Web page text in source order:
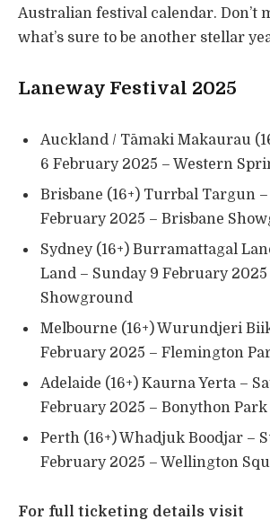
Australian festival calendar. Don’t
what’s sure to be another stellar
Laneway Festival 2025
Auckland / Tāmaki Makaurau
6 February 2025 – Western
Brisbane (16+) Turrbal Targun
February 2025 – Brisbane
Sydney (16+) Burramattagal
Land – Sunday 9 February 2025
Showground
Melbourne (16+) Wurundjeri
February 2025 – Flemington
Adelaide (16+) Kaurna Yerta –
February 2025 – Bonython Park
Perth (16+) Whadjuk Boodjar –
February 2025 – Wellington
For full ticketing details visit